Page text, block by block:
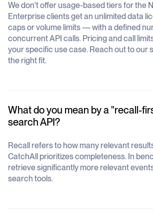
We don't offer usage-based tiers for the
Enterprise clients get an unlimited data
caps or volume limits — with a defined
concurrent API calls. Pricing and call
your specific use case. Reach out to our
the right fit.
What do you mean by a "recall-
search API?
Recall refers to how many relevant
CatchAll prioritizes completeness. In
retrieve significantly more relevant
search tools.